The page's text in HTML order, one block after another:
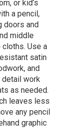
or kid’s
a pencil,
doors and
middle
Use a
satin
and
detail work
as needed.
leaves less
any pencil
graphic